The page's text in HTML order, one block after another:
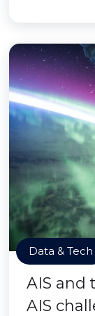
Data & Tech
AIS and
AIS